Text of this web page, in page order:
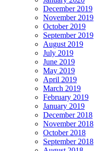
December 2019
November 2019
October 2019
September 2019
August 2019
July 2019
June 2019
May 2019
April 2019
March 2019
February 2019
January 2019
December 2018
November 2018
October 2018
September 2018